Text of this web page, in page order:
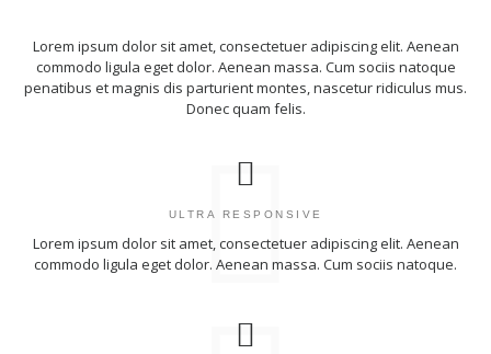
Lorem ipsum dolor sit amet, consectetuer adipiscing elit. Aenean
commodo ligula eget dolor. Aenean massa. Cum sociis natoque
penatibus et magnis dis parturient montes, nascetur ridiculus mus.
Donec quam felis.
ULTRA RESPONSIVE
Lorem ipsum dolor sit amet, consectetuer adipiscing elit. Aenean
commodo ligula eget dolor. Aenean massa. Cum sociis natoque.